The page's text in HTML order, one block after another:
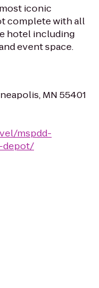
iconic
complete with all
hotel including
event space.
MN 55401
mspdd-
depot/